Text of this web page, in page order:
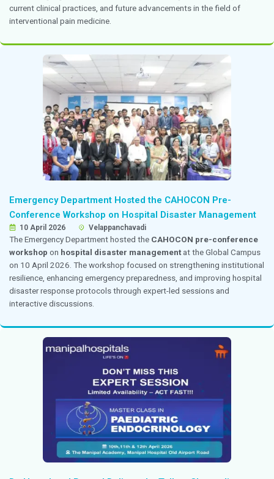
Dr. Priya Kannappan Invited as Teaching
FOGSI–FORCE PG Teaching Program
7 - 8 April 2026 Pondicherry
Dr. Priya Kannappan, Consultant, Obstetrics and
invited as teaching faculty for theFOGSI–FORCE
Programheld at the Jawaharlal Institute of
Education and Research on 7 and 8 April 2026. The
obstetrics and gynecology through interactive
academic discussions.
Dr. Premkumar Delivered a Guest Lecture on